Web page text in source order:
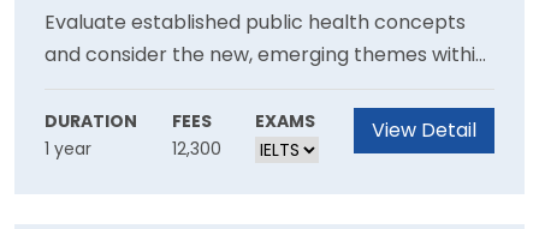
Evaluate established public health concepts
and consider the new, emerging themes within
the context of the United Nation’s 17
Sustainable Development Goals (SDG). You will
have the opportunity to challenge yourself to
DURATION
1 year
FEES
12,300
EXAMS View Detail